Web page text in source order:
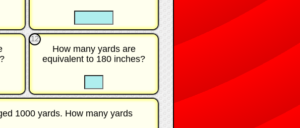
12
How many yards are
equivalent to 180 inches?
1000 yards. How many yards